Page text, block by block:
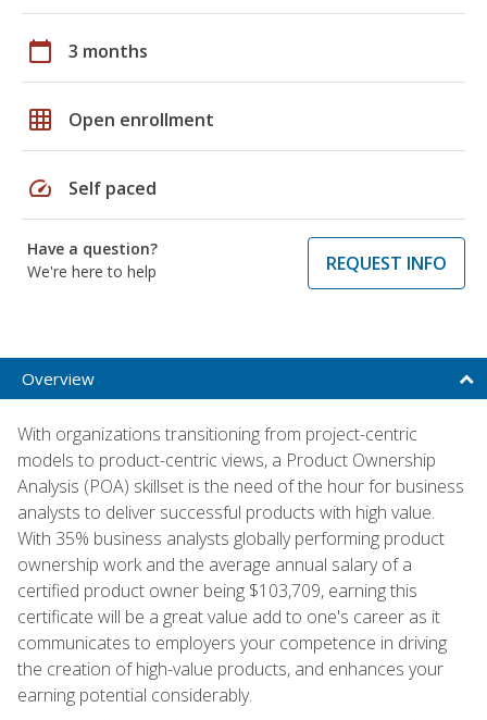
calendar_today 3 months
grid_on Open enrollment
speed Self paced
Have a question?
We're here to help
REQUEST INFO
Overview
With organizations transitioning from project-centric
models to product-centric views, a Product Ownership
Analysis (POA) skillset is the need of the hour for business
analysts to deliver successful products with high value.
With 35% business analysts globally performing product
ownership work and the average annual salary of a
certified product owner being $103,709, earning this
certificate will be a great value add to one's career as it
communicates to employers your competence in driving
the creation of high-value products, and enhances your
earning potential considerably.